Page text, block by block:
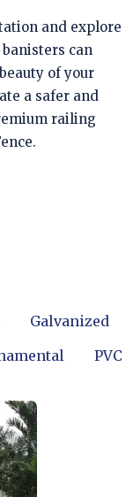
and explore
can
of your
a safer and
railing
Galvanized
PVC